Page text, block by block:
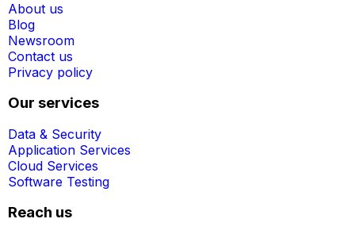
About us
Blog
Newsroom
Contact us
Privacy policy
Our services
Data & Security
Application Services
Cloud Services
Software Testing
Reach us